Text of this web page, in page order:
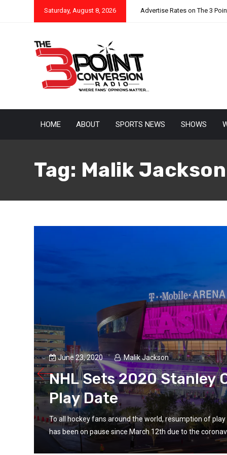
Saturday, August 8, 2026 Advertise Rates on The 3
HOME ABOUT SPORTS NEWS SHOWS
Tag: Malik
June 23, 2020 Malik Jackson
NHL Sets 2020 Stanley
Play Date
To all hockey fans around the world, resumption of
has been on pause since March 12th due to the